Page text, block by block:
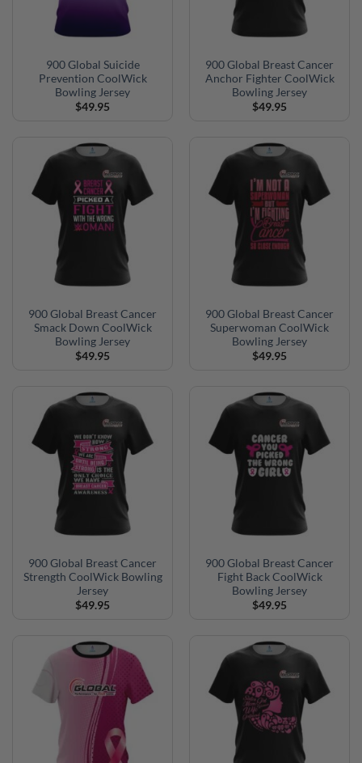
900 Global Suicide
Prevention CoolWick
Bowling Jersey
$49.95
900 Global Breast Cancer
Anchor Fighter CoolWick
Bowling Jersey
$49.95
900 Global Breast Cancer
Smack Down CoolWick
Bowling Jersey
$49.95
900 Global Breast Cancer
Superwoman CoolWick
Bowling Jersey
$49.95
900 Global Breast Cancer
Strength CoolWick Bowling
Jersey
$49.95
900 Global Breast Cancer
Fight Back CoolWick
Bowling Jersey
$49.95